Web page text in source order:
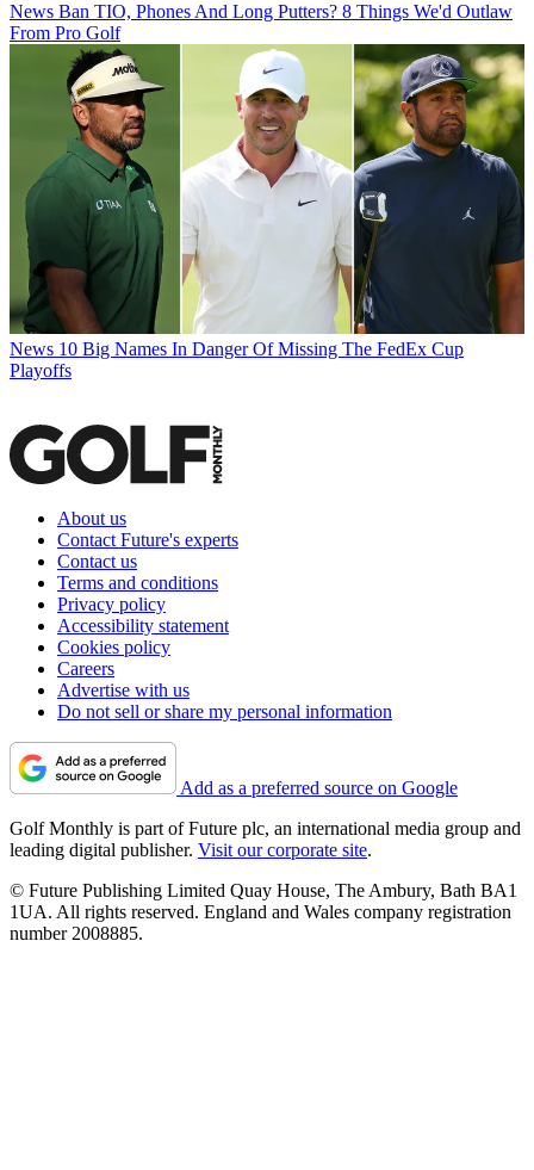
News Ban TIO, Phones And Long Putters? 8 Things We'd Outlaw
From Pro Golf
News 10 Big Names In Danger Of Missing The FedEx Cup
Playoffs
About us
Contact Future's experts
Contact us
Terms and conditions
Privacy policy
Accessibility statement
Cookies policy
Careers
Advertise with us
Do not sell or share my personal information
Add as a preferred source on Google
Golf Monthly is part of Future plc, an international media group and
leading digital publisher. Visit our corporate site.
© Future Publishing Limited Quay House, The Ambury, Bath BA1
1UA. All rights reserved. England and Wales company registration
number 2008885.